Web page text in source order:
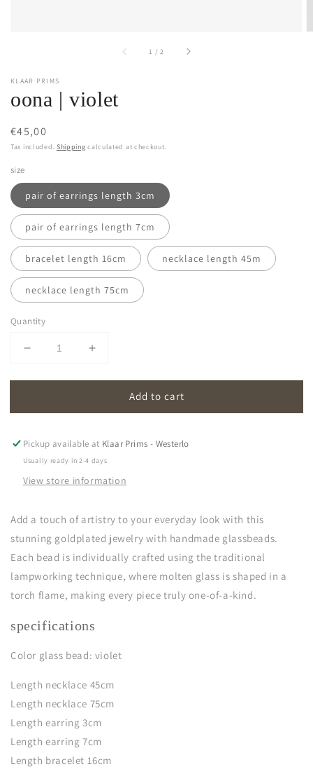
1 /of2
KLAAR PRIMS
oona | violet
Regular
price
€45,00
Tax included. Shipping calculated at checkout.
size
pair of earrings length 3cm
pair of earrings length 7cm
bracelet length 16cm necklace length 45m
necklace length 75cm
Quantity
Decrease
for
|
Increase
for
|
Add to cart
Pickup available at Klaar Prims - Westerlo
Usually ready in 2-4 days
View store information
Add a touch of artistry to your everyday look with this
stunning goldplated jewelry with handmade glassbeads.
Each bead is individually crafted using the traditional
lampworking technique, where molten glass is shaped in a
torch flame, making every piece truly one-of-a-kind.
specifications
Color glass bead: violet
Length necklace 45cm
Length necklace 75cm
Length earring 3cm
Length earring 7cm
Length bracelet 16cm